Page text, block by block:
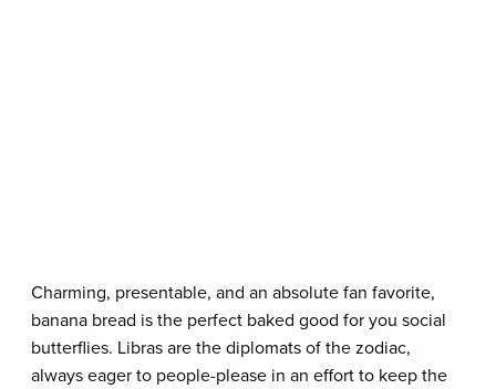
Charming, presentable, and an absolute fan favorite,
banana bread is the perfect baked good for you social
butterflies. Libras are the diplomats of the zodiac,
always eager to people-please in an effort to keep the